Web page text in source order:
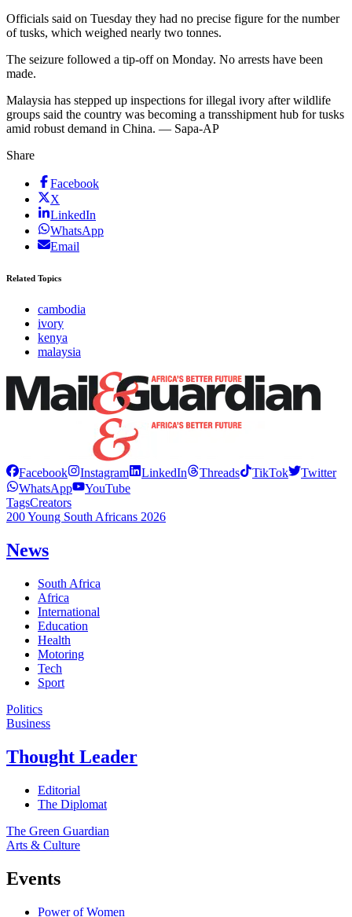
Officials said on Tuesday they had no precise figure for the number
of tusks, which weighed nearly two tonnes.
The seizure followed a tip-off on Monday. No arrests have been
made.
Malaysia has stepped up inspections for illegal ivory after wildlife
groups said the country was becoming a transshipment hub for tusks
amid robust demand in China. — Sapa-AP
Share
Facebook
X
LinkedIn
WhatsApp
Email
Related Topics
cambodia
ivory
kenya
malaysia
Facebook Instagram LinkedIn Threads TikTok
Twitter
WhatsApp
YouTube
TagsCreators
200 Young South Africans 2026
News
South Africa
Africa
International
Education
Health
Motoring
Tech
Sport
Politics
Business
Thought Leader
Editorial
The Diplomat
The Green Guardian
Arts & Culture
Events
Power of Women